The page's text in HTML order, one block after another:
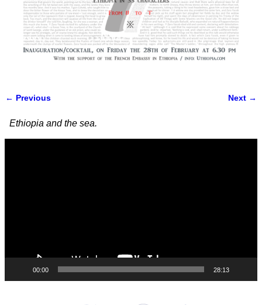
← Previous Next →
Ethiopia and the sea.
00:00 28:13